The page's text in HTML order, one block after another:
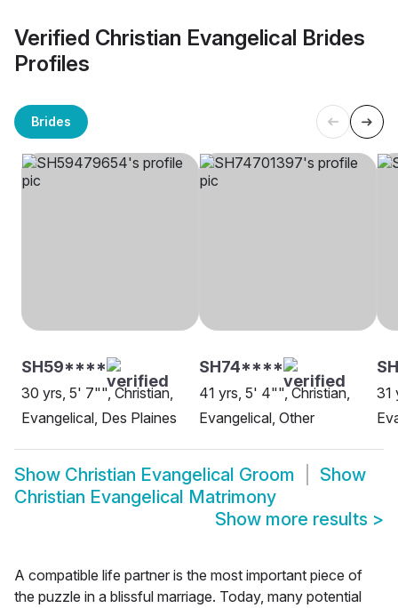
Verified Christian Evangelical Brides
Profiles
Brides
SH59****
30 yrs, 5' 7"", Christian,
Evangelical, Des Plaines
SH74****
41 yrs, 5' 4"", Christian,
Evangelical, Other
31
Show Christian Evangelical Groom
Show
Christian Evangelical Matrimony
Show more results >
A compatible life partner is the most important piece of
the puzzle in a blissful marriage. Today, many potential